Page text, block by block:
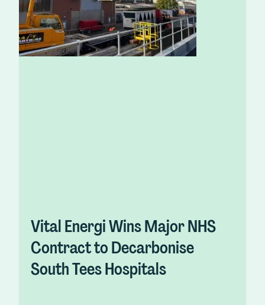
Vital Energi Wins Major NHS
Contract to Decarbonise
South Tees Hospitals